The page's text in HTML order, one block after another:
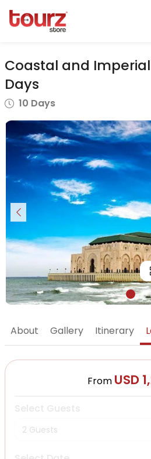
Coastal and
Days
10 Days
About Gallery Itinerary
From USD
2 Guests